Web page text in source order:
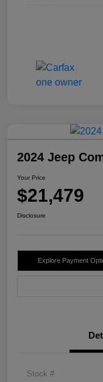
2024 Jeep
Your Price
$21,479
Disclosure
Explore Payment
Stock #